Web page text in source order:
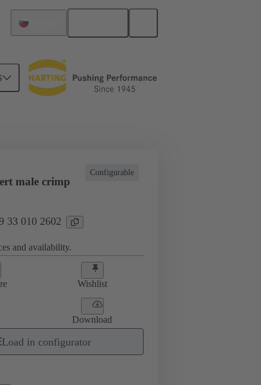
Currents up to 16 A
Configurable
male crimp
33 010 2602
and availability.
Wishlist
Download
Load in configurator